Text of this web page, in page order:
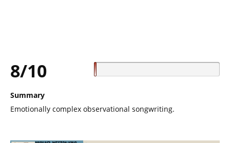
8/10
Summary
Emotionally complex observational songwriting.